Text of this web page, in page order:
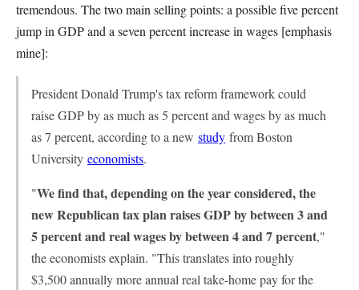
tremendous. The two main selling points: a possible five percent
jump in GDP and a seven percent increase in wages [emphasis
mine]:
President Donald Trump's tax reform framework could
raise GDP by as much as 5 percent and wages by as much
as 7 percent, according to a new study from Boston
University economists.
"We find that, depending on the year considered, the
new Republican tax plan raises GDP by between 3 and
5 percent and real wages by between 4 and 7 percent,"
the economists explain. "This translates into roughly
$3,500 annually more annual real take-home pay for the